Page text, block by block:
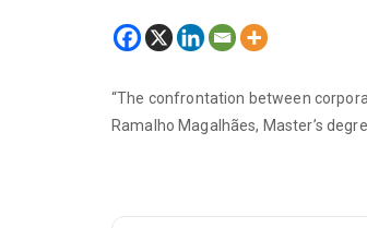
“The confrontation between
Ramalho Magalhães, Master’s